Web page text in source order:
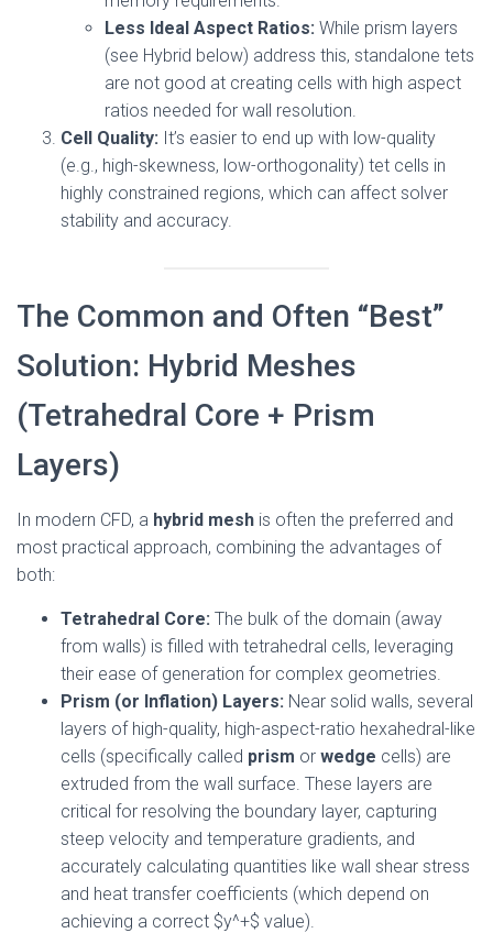
Less Ideal Aspect Ratios: While prism layers
(see Hybrid below) address this, standalone tets
are not good at creating cells with high aspect
ratios needed for wall resolution.
Cell Quality: It’s easier to end up with low-quality
(e.g., high-skewness, low-orthogonality) tet cells in
highly constrained regions, which can affect solver
stability and accuracy.
The Common and Often “Best”
Solution: Hybrid Meshes
(Tetrahedral Core + Prism
Layers)
In modern CFD, a hybrid mesh is often the preferred and
most practical approach, combining the advantages of
both:
Tetrahedral Core: The bulk of the domain (away
from walls) is filled with tetrahedral cells, leveraging
their ease of generation for complex geometries.
Prism (or Inflation) Layers: Near solid walls, several
layers of high-quality, high-aspect-ratio hexahedral-like
cells (specifically called prism or wedge cells) are
extruded from the wall surface. These layers are
critical for resolving the boundary layer, capturing
steep velocity and temperature gradients, and
accurately calculating quantities like wall shear stress
and heat transfer coefficients (which depend on
achieving a correct $y^+$ value).